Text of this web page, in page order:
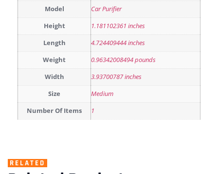
Model Car Purifier
Height 1.181102361 inches
Length 4.724409444 inches
Weight 0.96342008494 pounds
Width 3.93700787 inches
Size Medium
Number Of Items 1
RELATED